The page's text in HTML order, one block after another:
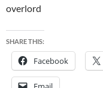
overlord
SHARE THIS:
Facebook